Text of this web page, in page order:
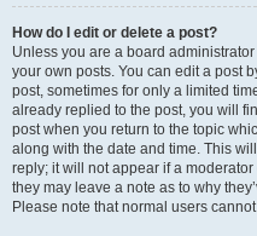
How do I edit or delete a post?
Unless you are a board
your own posts. You can edit a post
post, sometimes for only a limited
already replied to the post, you will
post when you return to the topic
along with the date and time. This
reply; it will not appear if a
they may leave a note as to why
Please note that normal users